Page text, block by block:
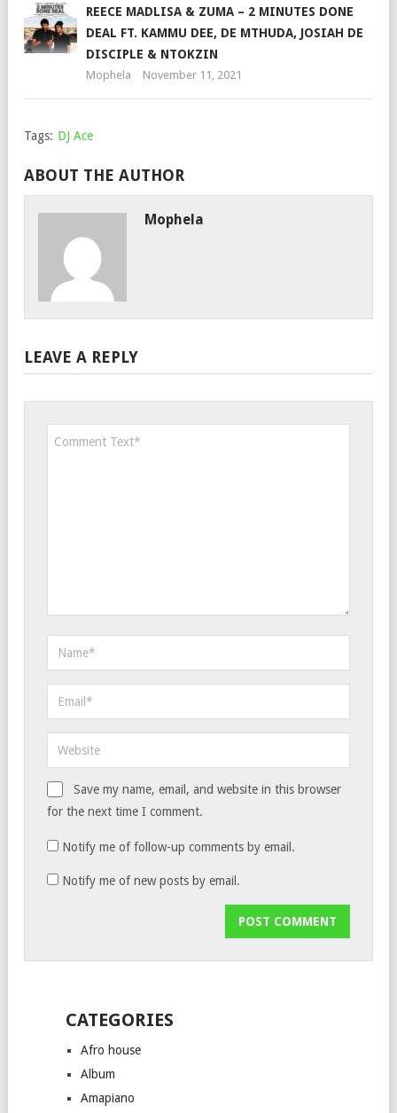
REECE MADLISA & ZUMA – 2 MINUTES DONE
DEAL FT. KAMMU DEE, DE MTHUDA, JOSIAH DE
DISCIPLE & NTOKZIN
Mophela November 11, 2021
Tags: DJ Ace
ABOUT THE AUTHOR
Mophela
LEAVE A REPLY
Save my name, email, and website in this browser
for the next time I comment.
Notify me of follow-up comments by email.
Notify me of new posts by email.
CATEGORIES
Afro house
Album
Amapiano